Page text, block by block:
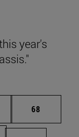
year's
pages
Page
68